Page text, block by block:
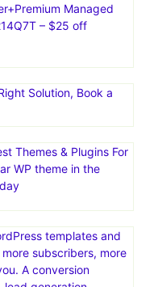
agencies and
– Experience the
your dream, we will
Servers. Premium
Managed
– $25 off
Solution, Book a